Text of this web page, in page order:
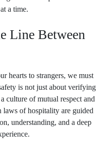
a time.
Line Between
hearts to strangers, we must
is not just about verifying
culture of mutual respect and
laws of hospitality are guided
understanding, and a deep